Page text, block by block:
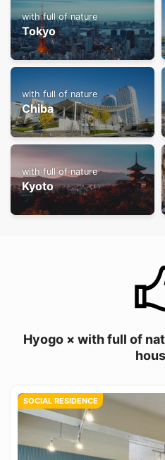
with full of nature
Tokyo
with full of nature
Chiba
with full of nature
Kyoto
Hyogo × with full of
SOCIAL RESIDENCE